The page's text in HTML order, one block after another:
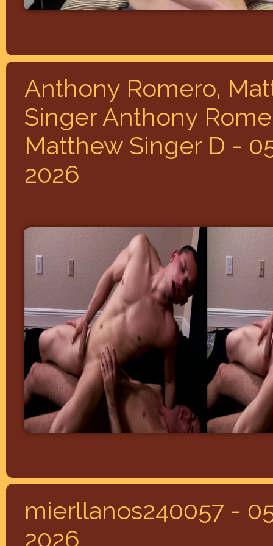
Anthony Romero,
Singer Anthony
Matthew Singer D -
2026
mierllanos240057 -
2026